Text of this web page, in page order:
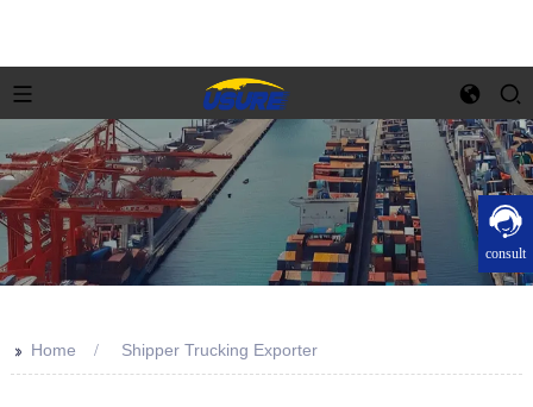
consult
>> Home Shipper Trucking Exporter